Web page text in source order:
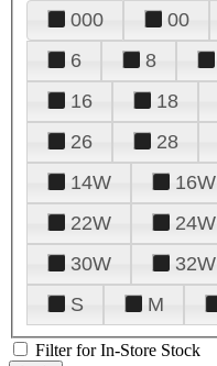
000 00
6
8
16
18
26
28
14W
16W
22W
24W
30W
32W
S
M
Filter for In-Store Stock